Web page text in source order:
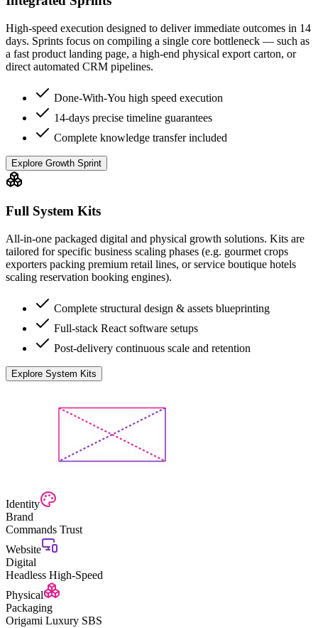
High-speed execution designed to deliver immediate outcomes in 14
days. Sprints focus on compiling a single core bottleneck — such as
a fast product landing page, a high-end physical export carton, or
direct automated CRM pipelines.
Done-With-You high speed execution
14-days precise timeline guarantees
Complete knowledge transfer included
Explore Growth Sprint
Full System Kits
All-in-one packaged digital and physical growth solutions. Kits are
tailored for specific business scaling phases (e.g. gourmet crops
exporters packing premium retail lines, or service boutique hotels
scaling reservation booking engines).
Complete structural design & assets blueprinting
Full-stack React software setups
Post-delivery continuous scale and retention
Explore System Kits
Identity
Brand
Commands Trust
Website
Digital
Headless High-Speed
Physical
Packaging
Origami Luxury SBS